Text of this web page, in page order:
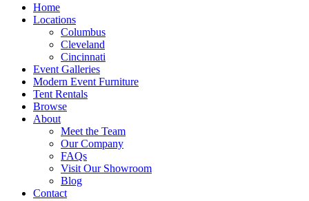
Home
Locations
Columbus
Cleveland
Cincinnati
Event Galleries
Modern Event Furniture
Tent Rentals
Browse
About
Meet the Team
Our Company
FAQs
Visit Our Showroom
Blog
Contact